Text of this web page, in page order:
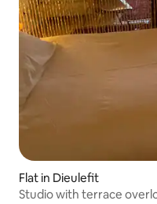
Flat in Dieulefit
Studio with terrace